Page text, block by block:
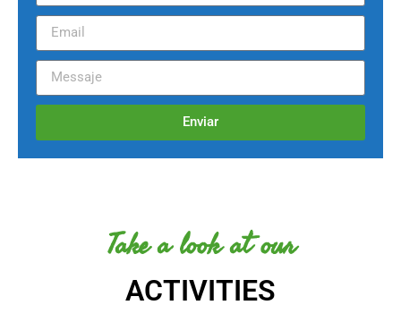
Enviar
Take a look at our
ACTIVITIES